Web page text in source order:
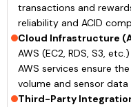
transactions and
reliability and ACID
Cloud Infrastructure
AWS (EC2, RDS, S3,
AWS services ensure
volume and sensor data
Third-Party